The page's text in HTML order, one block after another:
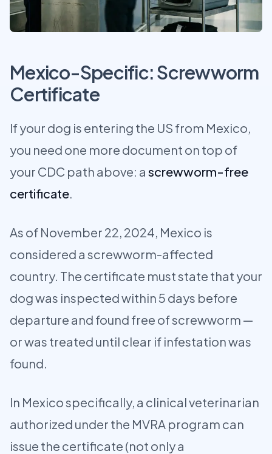
Mexico-Specific: Screwworm
Certificate
If your dog is entering the US from Mexico,
you need one more document on top of
your CDC path above: a screwworm-free
certificate.
As of November 22, 2024, Mexico is
considered a screwworm-affected
country. The certificate must state that your
dog was inspected within 5 days before
departure and found free of screwworm —
or was treated until clear if infestation was
found.
In Mexico specifically, a clinical veterinarian
authorized under the MVRA program can
issue the certificate (not only a